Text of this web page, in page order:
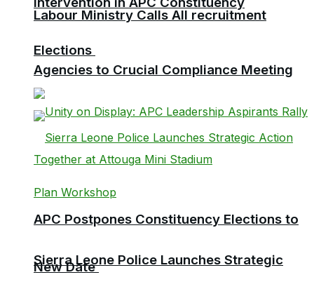
Labour Ministry Calls All recruitment
Agencies to Crucial Compliance Meeting
Sierra Leone Police Launches Strategic
Elections
APC Postpones Constituency Elections to
New Date